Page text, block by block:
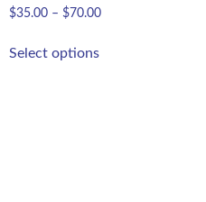
$35.00 – $70.00
Select options